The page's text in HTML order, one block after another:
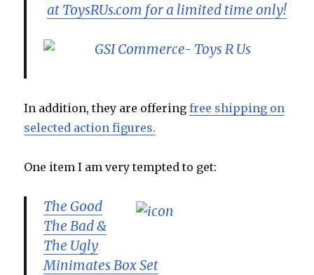
at ToysRUs.com for a limited time only!
In addition, they are offeringfree shipping on
selected action figures.
One item I am very tempted to get:
The Good
The Bad &
The Ugly
Minimates Box Set